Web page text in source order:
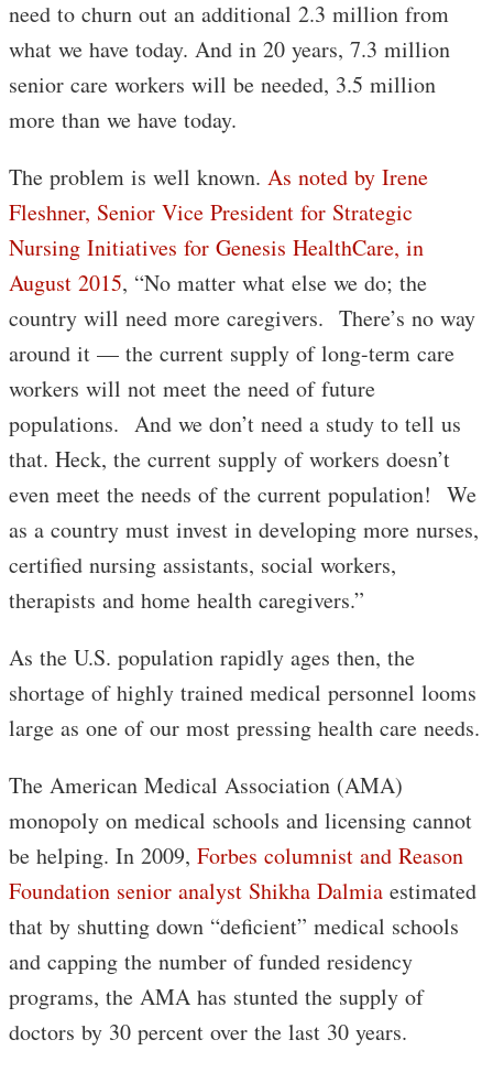
need to churn out an additional 2.3 million from
what we have today. And in 20 years, 7.3 million
senior care workers will be needed, 3.5 million
more than we have today.
The problem is well known. As noted by Irene
Fleshner, Senior Vice President for Strategic
Nursing Initiatives for Genesis HealthCare, in
August 2015, “No matter what else we do; the
country will need more caregivers. There’s no way
around it — the current supply of long-term care
workers will not meet the need of future
populations. And we don’t need a study to tell us
that. Heck, the current supply of workers doesn’t
even meet the needs of the current population! We
as a country must invest in developing more nurses,
certified nursing assistants, social workers,
therapists and home health caregivers.”
As the U.S. population rapidly ages then, the
shortage of highly trained medical personnel looms
large as one of our most pressing health care needs.
The American Medical Association (AMA)
monopoly on medical schools and licensing cannot
be helping. In 2009, Forbes columnist and Reason
Foundation senior analyst Shikha Dalmia estimated
that by shutting down “deficient” medical schools
and capping the number of funded residency
programs, the AMA has stunted the supply of
doctors by 30 percent over the last 30 years.